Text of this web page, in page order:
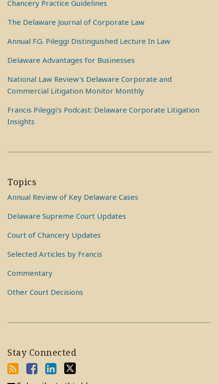
Chancery Practice Guidelines
The Delaware Journal of Corporate Law
Annual F.G. Pileggi Distinguished Lecture In Law
Delaware Advantages for Businesses
National Law Review's Delaware Corporate and
Commercial Litigation Monitor Monthly
Francis Pileggi's Podcast: Delaware Corporate Litigation
Insights
Topics
Annual Review of Key Delaware Cases
Delaware Supreme Court Updates
Court of Chancery Updates
Selected Articles by Francis
Commentary
Other Court Decisions
Stay Connected